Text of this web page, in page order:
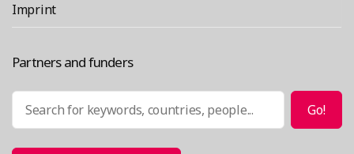
Imprint
Partners and funders
Search Go!